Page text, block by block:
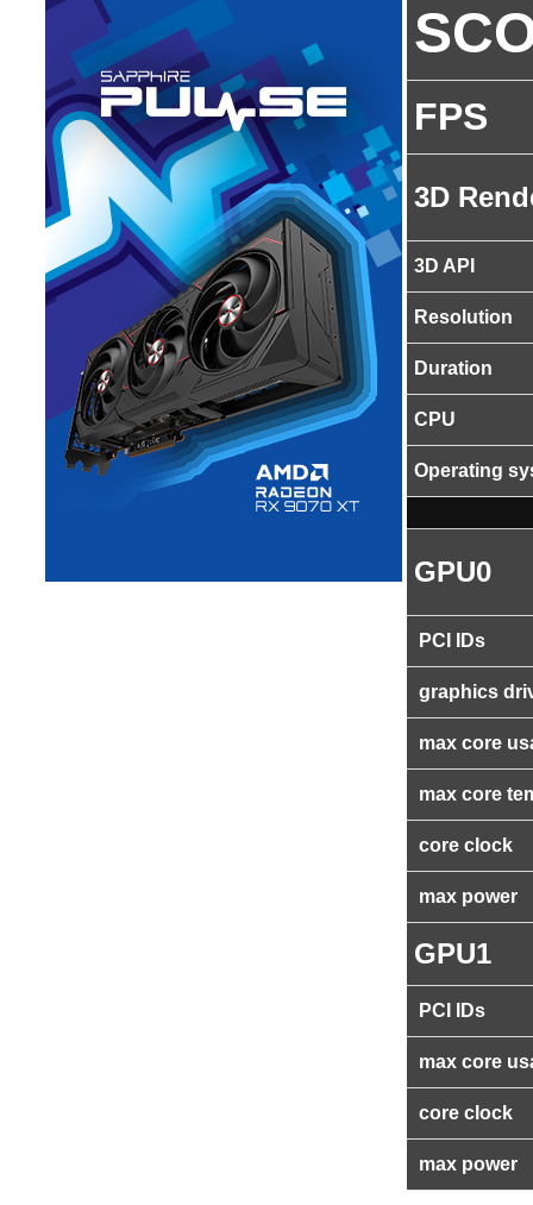
FPS
3D
3D API
Resolution
Duration
CPU
Operating
GPU0
PCI IDs
graphics
max core
max core
core clock
max power
GPU1
PCI IDs
max core
core clock
max power